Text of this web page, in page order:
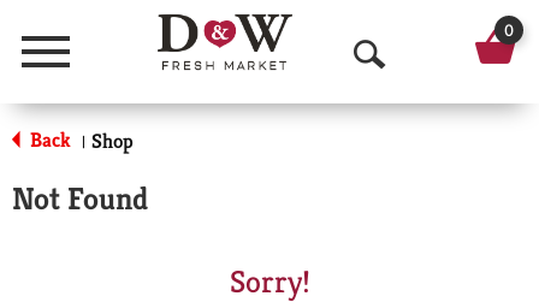
Menu
O
p
0
Back | Shop
Not Found
Sorry!